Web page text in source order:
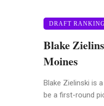
DRAFT
Blake
Moines
Blake Zielinski is
be a first-round